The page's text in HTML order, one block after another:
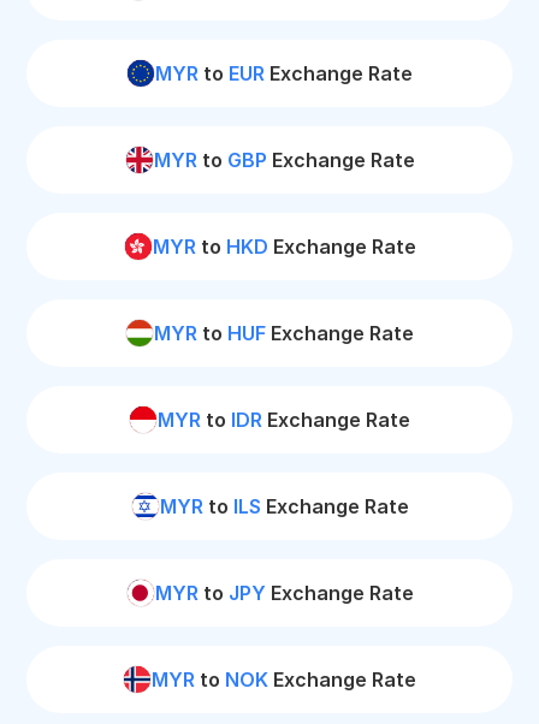
MYR to EUR Exchange Rate
MYRto GBP Exchange Rate
MYRto HKD Exchange Rate
MYR to HUF Exchange Rate
MYR to IDR Exchange Rate
MYRto ILS Exchange Rate
MYRto JPY Exchange Rate
MYR to NOK Exchange Rate